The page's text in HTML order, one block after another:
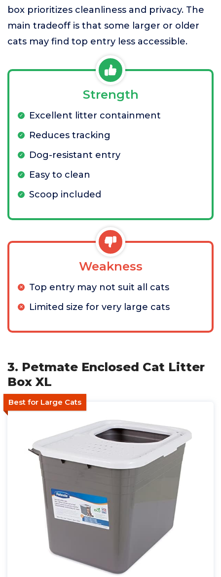
box prioritizes cleanliness and privacy. The
main tradeoff is that some larger or older
cats may find top entry less accessible.
Strength
Excellent litter containment
Reduces tracking
Dog-resistant entry
Easy to clean
Scoop included
Weakness
Top entry may not suit all cats
Limited size for very large cats
3. Petmate Enclosed Cat Litter
Box XL
Best for Large Cats